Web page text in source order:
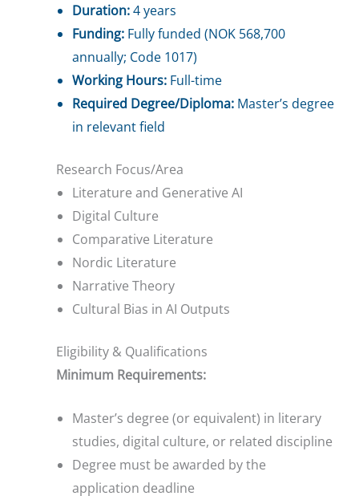
Duration:4 years
Funding: Fully funded (NOK 568,700
annually; Code 1017)
Working Hours: Full-time
Required Degree/Diploma: Master’s degree
in relevant field
Research Focus/Area
Literature and Generative AI
Digital Culture
Comparative Literature
Nordic Literature
Narrative Theory
Cultural Bias in AI Outputs
Eligibility & Qualifications
Minimum Requirements:
Master’s degree (or equivalent) in literary
studies, digital culture, or related discipline
Degree must be awarded by the
application deadline